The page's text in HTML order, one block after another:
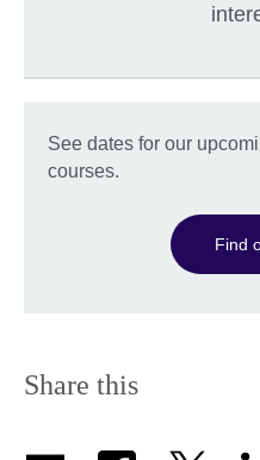
See dates for our
courses.
Find
Share this